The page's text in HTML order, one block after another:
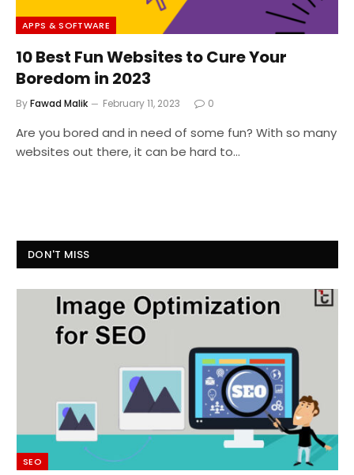
APPS & SOFTWARE
10 Best Fun Websites to Cure Your
Boredom in 2023
ByFawad Malik February 11, 2023 0
Are you bored and in need of some fun? With so many
websites out there, it can be hard to…
DON'T MISS
SEO